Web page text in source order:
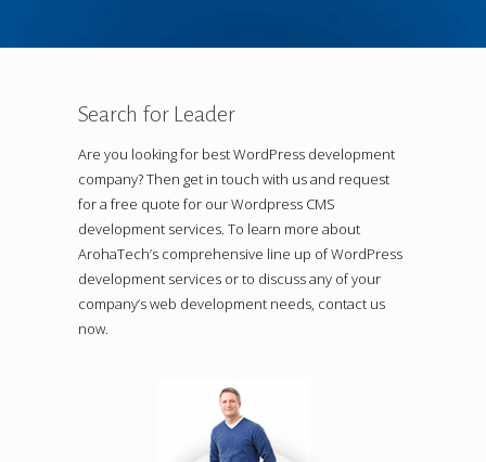
Search for Leader
Are you looking for best WordPress development
company? Then get in touch with us and request
for a free quote for our Wordpress CMS
development services. To learn more about
ArohaTech’s comprehensive line up of WordPress
development services or to discuss any of your
company’s web development needs, contact us
now.